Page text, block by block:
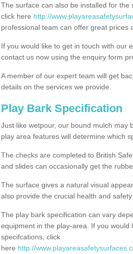
The surface can also be installed for
click here http://
professional team can offer great prices
If you would like to get in touch with our
contact us now using the enquiry form
A member of our expert team will get
details on the services we provide.
Play Bark Specification
Just like wetpour, our bound mulch may
play area features will determine which
The checks are completed to British
and slides can occasionally get the
The surface gives a natural visual
also provide the crucial health and safety
The play bark specification can vary
equipment in the play-area. If you
specifcations, click
here http://